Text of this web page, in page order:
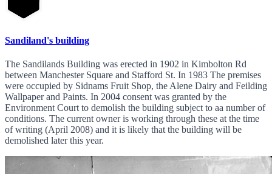
Sandiland's building
The Sandilands Building was erected in 1902 in Kimbolton Rd
between Manchester Square and Stafford St. In 1983 The premises
were occupied by Sidnams Fruit Shop, the Alene Dairy and Feilding
Wallpaper and Paints. In 2004 consent was granted by the
Environment Court to demolish the building subject to aa number of
conditions. The current owner is working through these at the time
of writing (April 2008) and it is likely that the building will be
demolished later this year.